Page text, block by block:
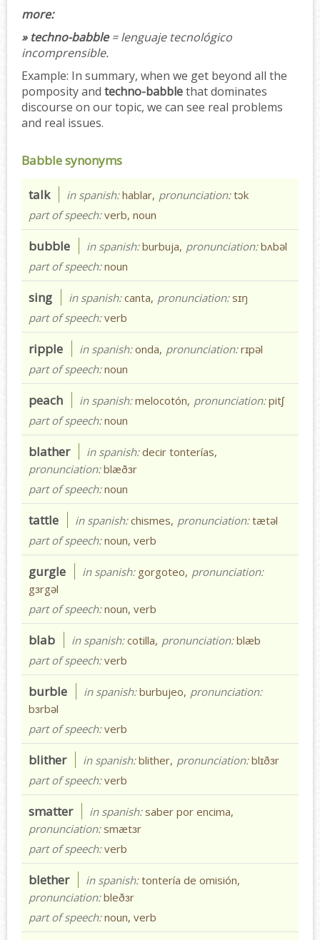
more:
» techno-babble= lenguaje tecnológico
incomprensible.
Example: In summary, when we get beyond all the
pomposity and techno-babblethat dominates
discourse on our topic, we can see real problems
and real issues.
Babble synonyms
talk in spanish:hablar, pronunciation:tɔk
part of speech:verb, noun
bubble in spanish:burbuja, pronunciation:bʌbəl
part of speech:noun
sing in spanish:canta, pronunciation: sɪŋ
part of speech:verb
ripple in spanish:onda, pronunciation:rɪpəl
part of speech:noun
peach in spanish:melocotón, pronunciation:pitʃ
part of speech:noun
blather in spanish:decir tonterías,
pronunciation:blæðɜr
part of speech:noun
tattle in spanish:chismes, pronunciation:tætəl
part of speech:noun, verb
gurgle in spanish: gorgoteo, pronunciation:
gɜrgəl
part of speech:noun, verb
blab in spanish:cotilla, pronunciation:blæb
part of speech:verb
burble in spanish:burbujeo, pronunciation:
bɜrbəl
part of speech:verb
blither in spanish:blither, pronunciation:blɪðɜr
part of speech:verb
smatter in spanish: saber por encima,
pronunciation: smætɜr
part of speech:verb
blether in spanish:tontería de omisión,
pronunciation:bleðɜr
part of speech:noun, verb